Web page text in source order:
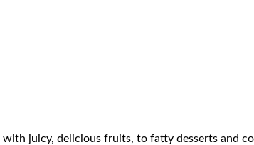
juicy, delicious fruits, to fatty desserts and